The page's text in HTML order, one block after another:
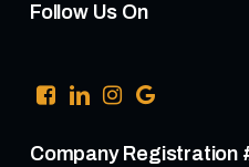
Follow Us On
Company Registration